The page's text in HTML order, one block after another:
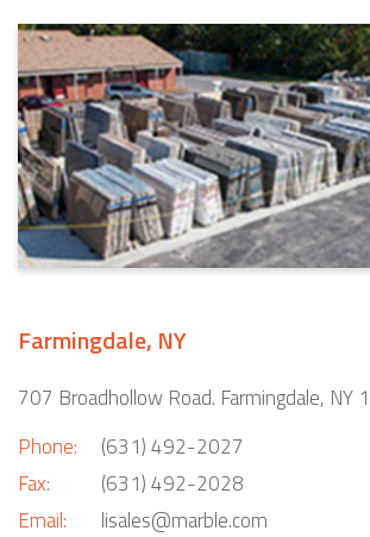
Farmingdale, NY
707 Broadhollow Road. Farmingdale, NY
Phone:
Fax:
Email:
(631) 492-2027
(631) 492-2028
lisales@marble.com